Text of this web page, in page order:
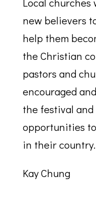
new believers
help them
the Christian
pastors and
encouraged
the festival
opportunities
in their country.
Kay Chung